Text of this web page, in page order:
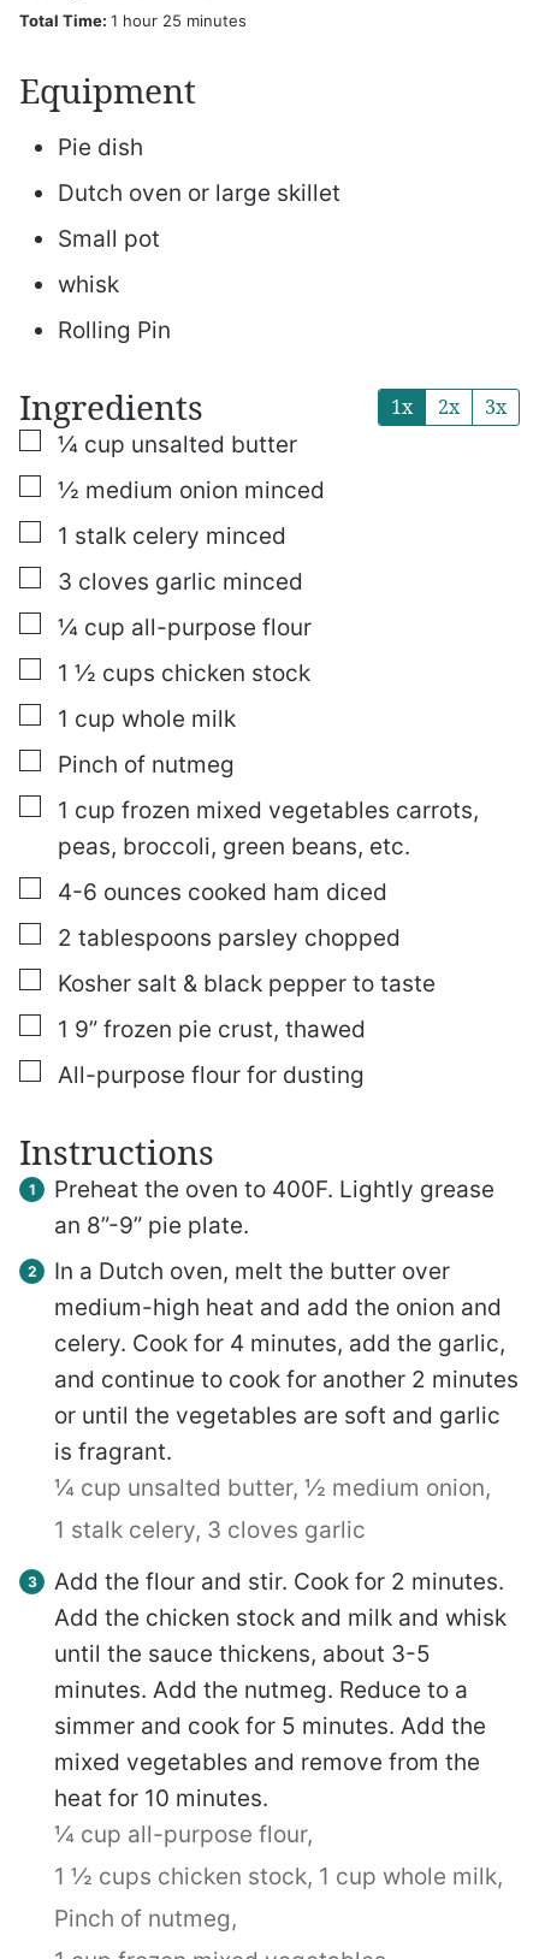
Total Time: 1 hour
hour 25 minutes
minutes
Equipment
Pie dish
Dutch oven or large skillet
Small pot
whisk
Rolling Pin
Ingredients 1x 2x 3x
▢
¼ cup unsalted butter
▢
½ medium onion minced
▢
1 stalk celery minced
▢
3 cloves garlic minced
▢
¼ cup all-purpose flour
▢
1 ½ cups chicken stock
▢
1 cup whole milk
▢
Pinch of nutmeg
▢
1 cup frozen mixed vegetables carrots,
peas, broccoli, green beans, etc.
▢
4-6 ounces cooked ham diced
▢
2 tablespoons parsley chopped
▢
Kosher salt & black pepper to taste
▢
1 9” frozen pie crust, thawed
▢
All-purpose flour for dusting
Instructions
Preheat the oven to 400F. Lightly grease
an 8”-9” pie plate.
In a Dutch oven, melt the butter over
medium-high heat and add the onion and
celery. Cook for 4 minutes, add the garlic,
and continue to cook for another 2 minutes
or until the vegetables are soft and garlic
is fragrant.
¼ cup unsalted butter, ½ medium onion,
1 stalk celery, 3 cloves garlic
Add the flour and stir. Cook for 2 minutes.
Add the chicken stock and milk and whisk
until the sauce thickens, about 3-5
minutes. Add the nutmeg. Reduce to a
simmer and cook for 5 minutes. Add the
mixed vegetables and remove from the
heat for 10 minutes.
¼ cup all-purpose flour,
1 ½ cups chicken stock, 1 cup whole milk,
Pinch of nutmeg,